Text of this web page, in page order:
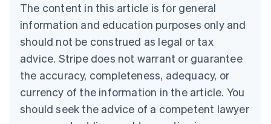
The content in this article is for general
information and education purposes only and
should not be construed as legal or tax
advice. Stripe does not warrant or guarantee
the accuracy, completeness, adequacy, or
currency of the information in the article. You
should seek the advice of a competent lawyer
Canada
English Français
Croatia
English Italiano
Cyprus
Czech Republic
English
Denmark
English